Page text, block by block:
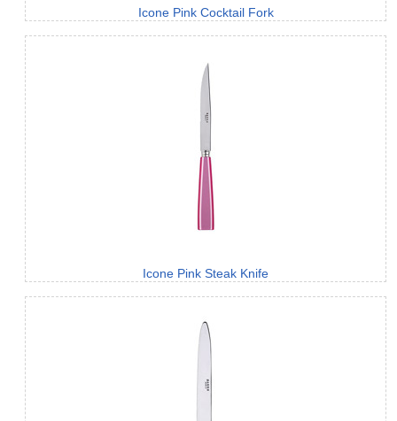
Icone Pink Cocktail Fork
Icone Pink Steak Knife